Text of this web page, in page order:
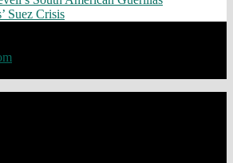
Suez Crisis